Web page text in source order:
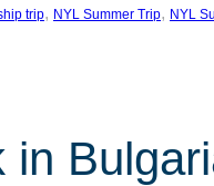
trip, NYL Summer Trip, NYL
in